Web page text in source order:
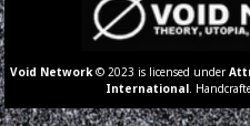
Void Network © 2023 is licensed under
International .